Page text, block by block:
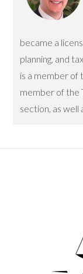
became a
planning, and
is a member of
member of the
section, as well